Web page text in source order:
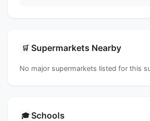
🛒 Supermarkets Nearby
No major supermarkets listed for this
🎓 Schools